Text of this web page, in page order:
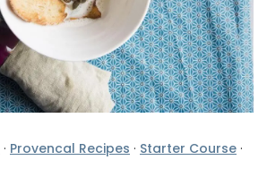
· Provencal Recipes · Starter Course ·